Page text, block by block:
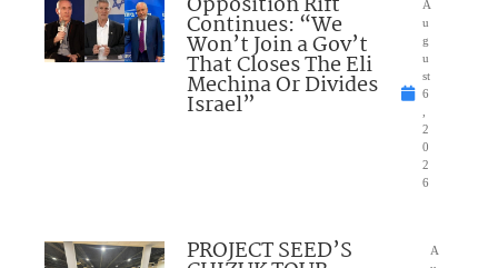
Continues: “We
Won’t Join a Gov’t
That Closes The Eli
Mechina Or Divides
Israel”
A
u
g
u
st
6
,
2
0
2
6
PROJECT SEED’S
A